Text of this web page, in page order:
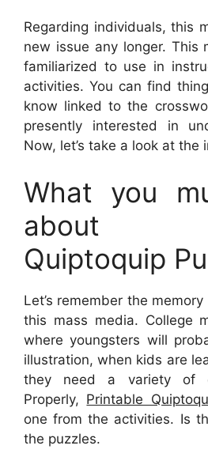
Regarding individuals, this
new issue any longer. This
familiarized to use in
activities. You can find
know linked to the
presently interested in
Now, let’s take a look at the
What you
about
Quiptoquip
Let’s remember the
this mass media. College
where youngsters will
illustration, when kids are
they need a variety of
Properly, Printable
one from the activities. Is
the puzzles.